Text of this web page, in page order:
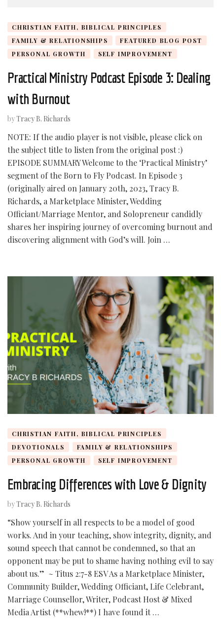
CHRISTIAN FAITH, BIBLICAL PRINCIPLES
FAMILY & RELATIONSHIPS
FEATURED BLOG POST
PERSONAL GROWTH
SELF IMPROVEMENT
Practical Ministry Podcast Episode 3: Dealing
with Burnout
byTracy B. Richards
NOTE: If the audio player is not visible, please click on
the subject title to listen from the original post :)
EPISODE SUMMARY Welcome to the ‘Practical Ministry’
segment of the Born to Fly Podcast. In Episode 3
(originally aired on January 20th, 2023, Tracy B.
Richards, a Marketplace Minister, Wedding
Officiant/Marriage Mentor, and Solopreneur candidly
shares her inspiring journey of overcoming burnout and
discovering alignment with God’s will. Join …
CHRISTIAN FAITH, BIBLICAL PRINCIPLES
DEVOTIONALS
FAMILY & RELATIONSHIPS
PERSONAL GROWTH
SELF IMPROVEMENT
Embracing Differences with Love & Dignity
byTracy B. Richards
“Show yourself in all respects to be a model of good
works. And in your teaching, show integrity, dignity, and
sound speech that cannot be condemned, so that an
opponent may be put to shame having nothing evil to say
about us.” ~ Titus 2:7-8 ESV As a Marketplace Minister,
Community Builder, Wedding Officiant, Life Celebrant,
Marriage Counsellor, Writer, Podcast Host & Mixed
Media Artist (**whew!**) I have found it …